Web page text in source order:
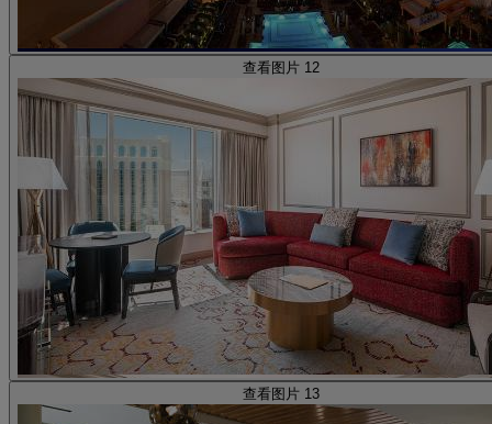
查看图片 12
查看图片 13